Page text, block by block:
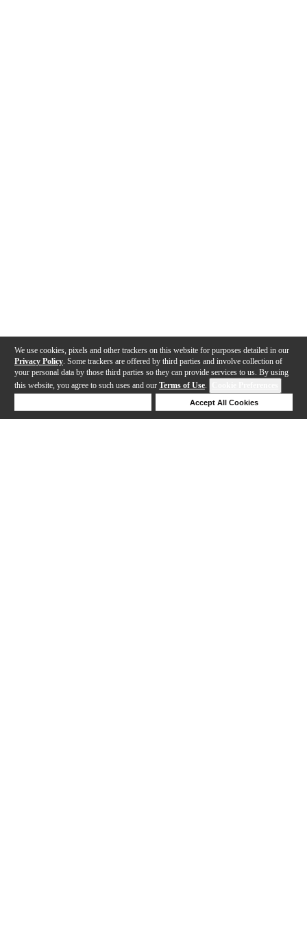
We use cookies, pixels and other trackers on this website for purposes detailed in our
Privacy Policy . Some trackers are offered by third parties and involve collection of
your personal data by those third parties so they can provide services to us. By using
this website, you agree to such uses and our Terms of Use.
Accept All Cookies